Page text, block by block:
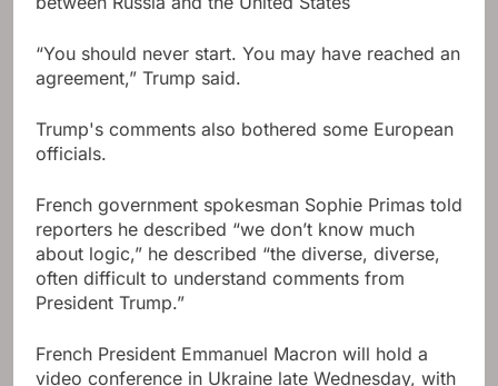
“You should never start. You may have reached an
agreement,” Trump said.
Trump's comments also bothered some European
officials.
French government spokesman Sophie Primas told
reporters he described “we don’t know much
about logic,” he described “the diverse, diverse,
often difficult to understand comments from
President Trump.”
French President Emmanuel Macron will hold a
video conference in Ukraine late Wednesday, with